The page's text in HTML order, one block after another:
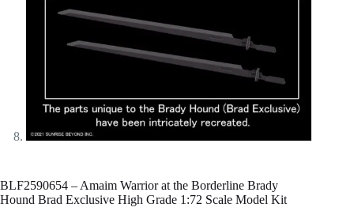
BLF2590654 – Amaim Warrior at the Borderline Brady
Hound Brad Exclusive High Grade 1:72 Scale Model Kit